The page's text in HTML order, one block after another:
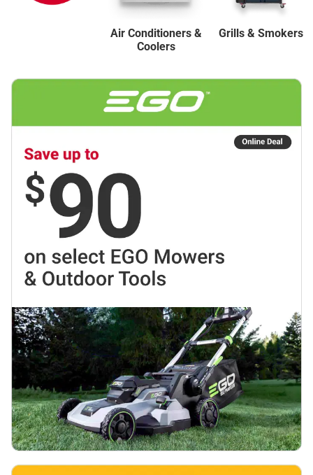
Air Conditioners &
Coolers
Grills & Smokers